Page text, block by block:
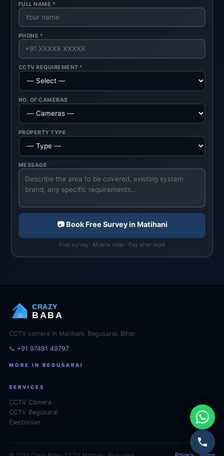
FULL NAME *
PHONE *
CCTV REQUIREMENT *
NO. OF CAMERAS
PROPERTY TYPE
MESSAGE
📷 Book Free Survey in Matihani
Free survey · Mobile view · Pay after work
CRAZY
BABA
CCTV camera in Matihani, Begusarai, Bihar.
📞 +91 97481 49797
MORE IN BEGUSARAI
SERVICES
CCTV Camera
CCTV Begusarai
Electrician